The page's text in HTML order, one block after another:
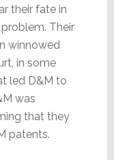
their fate in
Their
winnowed
in some
led D&M to
was
that they
patents.